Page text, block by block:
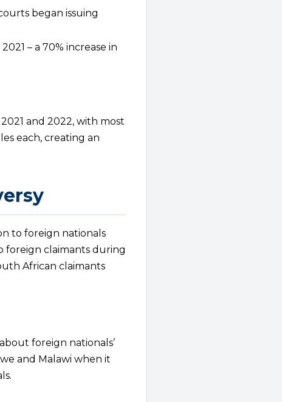
began issuing
– a 70% increase in
and 2022, with most
each, creating an
to foreign nationals
foreign claimants during
African claimants
foreign nationals’
and Malawi when it